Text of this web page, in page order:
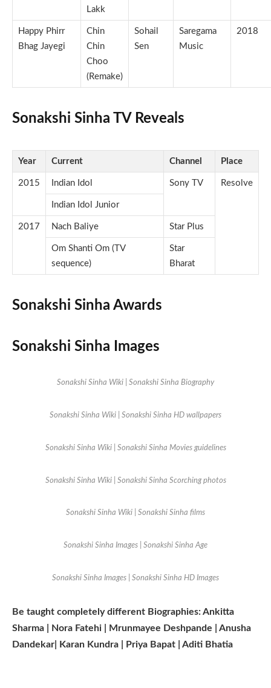
Lakk
Happy Phirr
Bhag Jayegi
Chin
Chin
Choo
(Remake)
Sohail
Sen
Saregama
Music
2018
Sonakshi Sinha TV Reveals
Year Current Channel Place
2015 Indian Idol Sony TV Resolve
Indian Idol Junior
2017 Nach Baliye Star Plus
Om Shanti Om (TV
sequence)
Star
Bharat
Sonakshi Sinha Awards
Sonakshi Sinha Images
Sonakshi Sinha Wiki | Sonakshi Sinha Biography
Sonakshi Sinha Wiki | Sonakshi Sinha HD wallpapers
Sonakshi Sinha Wiki | Sonakshi Sinha Movies guidelines
Sonakshi Sinha Wiki | Sonakshi Sinha Scorching photos
Sonakshi Sinha Wiki | Sonakshi Sinha films
Sonakshi Sinha Images | Sonakshi Sinha Age
Sonakshi Sinha Images | Sonakshi Sinha HD Images
Be taught completely different Biographies: Ankitta
Sharma | Nora Fatehi | Mrunmayee Deshpande | Anusha
Dandekar| Karan Kundra | Priya Bapat | Aditi Bhatia